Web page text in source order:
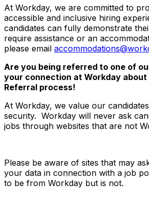
At Workday, we are committed to
accessible and inclusive hiring
candidates can fully demonstrate
require assistance or an
please email
Are you being referred to one of
your connection at Workday about
Referral process!
At Workday, we value our
security. Workday will never ask
jobs through websites that are not
Please be aware of sites that may
your data in connection with a job
to be from Workday but is not.